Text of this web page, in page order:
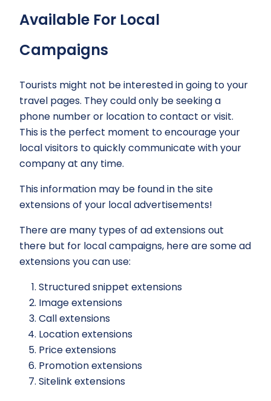
Available For Local
Campaigns
Tourists might not be interested in going to your
travel pages. They could only be seeking a
phone number or location to contact or visit.
This is the perfect moment to encourage your
local visitors to quickly communicate with your
company at any time.
This information may be found in the site
extensions of your local advertisements!
There are many types of ad extensions out
there but for local campaigns, here are some ad
extensions you can use:
Structured snippet extensions
Image extensions
Call extensions
Location extensions
Price extensions
Promotion extensions
Sitelink extensions